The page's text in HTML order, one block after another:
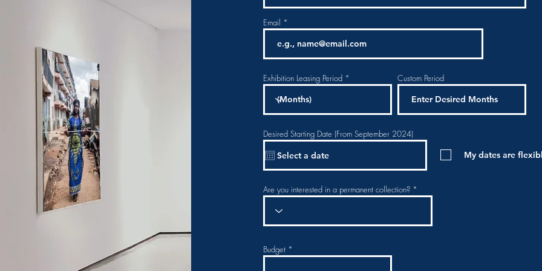
Email
Exhibition Leasing Period Custom Period
Desired Starting Date (From September 2024)
My dates are
Are you interested in a permanent collection?
Budget